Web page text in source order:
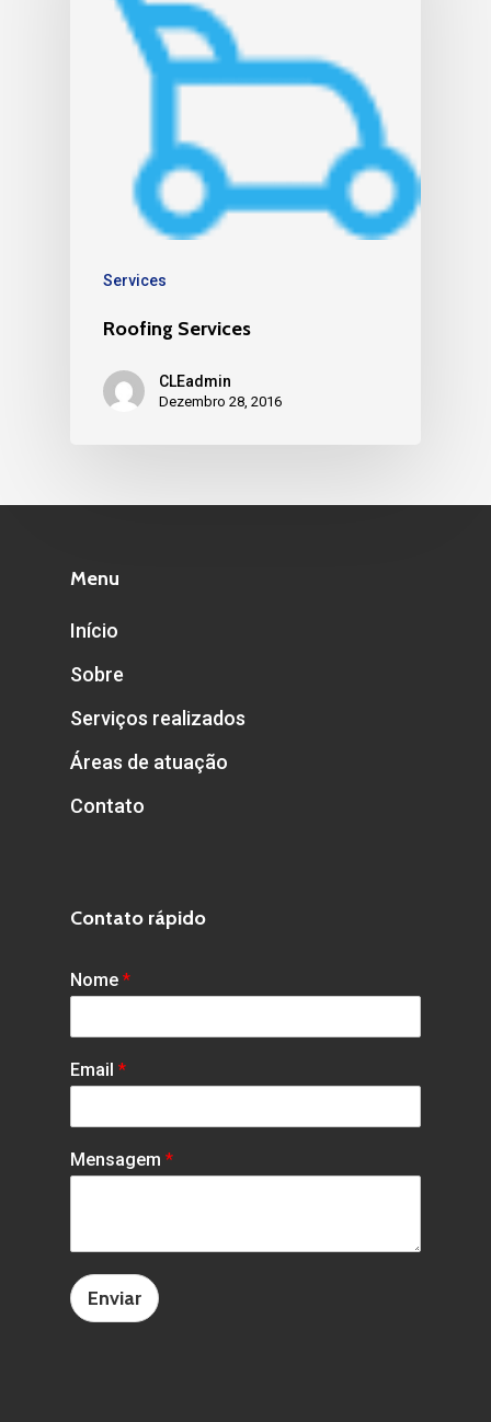
Services
Roofing Services
CLEadmin
Dezembro 28, 2016
Menu
Início
Sobre
Serviços realizados
Áreas de atuação
Contato
Contato rápido
Nome *
Email *
Mensagem *
Enviar